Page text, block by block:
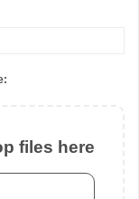
files here